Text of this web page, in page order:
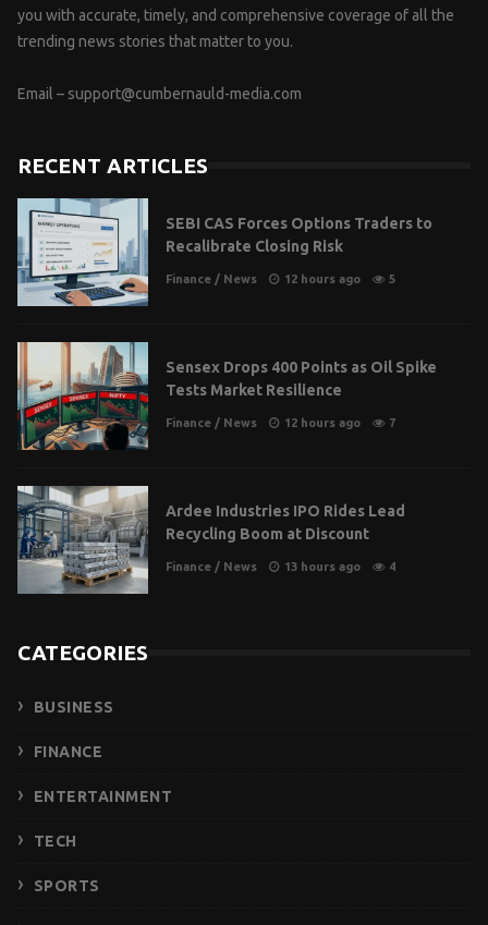
you with accurate, timely, and comprehensive coverage of all the
trending news stories that matter to you.
Email – support@cumbernauld-media.com
RECENT ARTICLES
SEBI CAS Forces Options Traders to
Recalibrate Closing Risk
Finance / News 12 hours ago 5
Sensex Drops 400 Points as Oil Spike
Tests Market Resilience
Finance / News 12 hours ago 7
Ardee Industries IPO Rides Lead
Recycling Boom at Discount
Finance / News 13 hours ago 4
CATEGORIES
BUSINESS
FINANCE
ENTERTAINMENT
TECH
SPORTS